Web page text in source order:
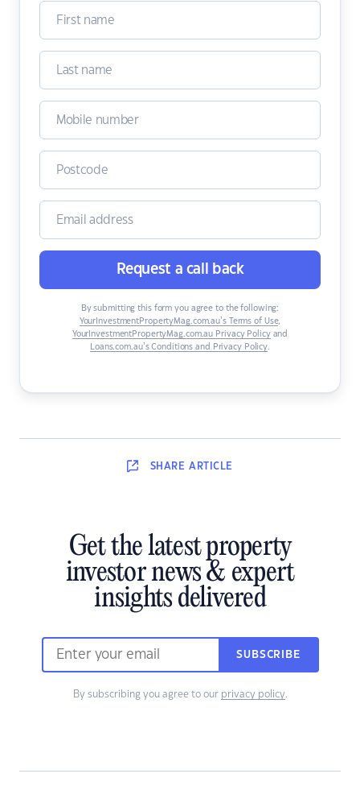
Request a call back
By submitting this form you agree to the following:
YourInvestmentPropertyMag.com.au’s Terms of Use,
YourInvestmentPropertyMag.com.au Privacy Policyand
Loans.com.au’s Conditions and Privacy Policy.
SHARE ARTICLE
Get the latest property
investor news & expert
insights delivered
SUBSCRIBE
By subscribing you agree to our privacy policy.